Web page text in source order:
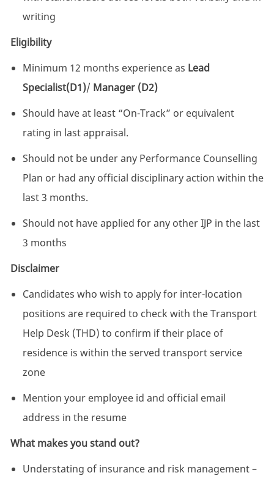
writing
Eligibility
Minimum 12 months experience as Lead
Specialist(D1)/ Manager (D2)
Should have at least “On-Track” or equivalent
rating in last appraisal.
Should not be under any Performance Counselling
Plan or had any official disciplinary action within the
last 3 months.
Should not have applied for any other IJP in the last
3 months
Disclaimer
Candidates who wish to apply for inter-location
positions are required to check with the Transport
Help Desk (THD) to confirm if their place of
residence is within the served transport service
zone
Mention your employee id and official email
address in the resume
What makes you stand out?
Understating of insurance and risk management –